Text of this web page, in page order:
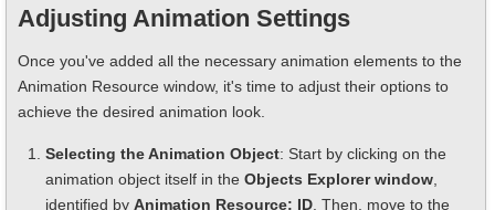
Adjusting Animation Settings
Once you've added all the necessary animation elements to the
Animation Resource window, it's time to adjust their options to
achieve the desired animation look.
Selecting the Animation Object: Start by clicking on the
animation object itself in the Objects Explorer window
identified by Animation Resource: ID . Then, move to the